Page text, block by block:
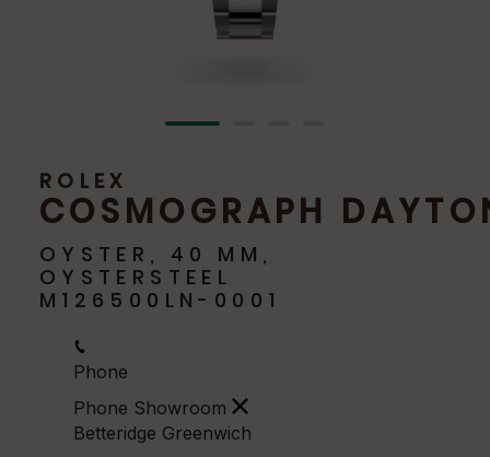
ROLEX
COSMOGRAPH
OYSTER, 40 MM,
OYSTERSTEEL
M126500LN-0001
Phone
Phone Showroom
Betteridge Greenwich